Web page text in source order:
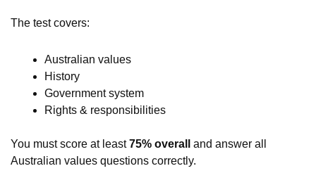
The test covers:
Australian values
History
Government system
Rights & responsibilities
You must score at least75% overall
and answer all
Australian values questions correctly.